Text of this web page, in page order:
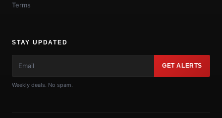
Terms
STAY UPDATED
GET ALERTS
Weekly deals. No spam.